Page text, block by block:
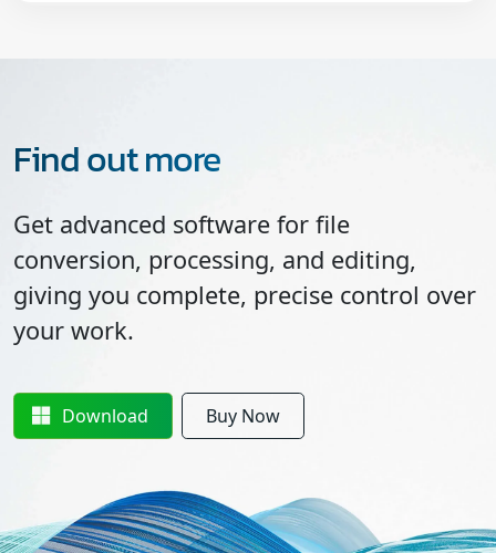
Find out more
Get advanced software for file
conversion, processing, and editing,
giving you complete, precise control over
your work.
Download Buy Now